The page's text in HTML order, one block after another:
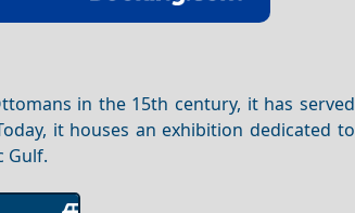
in the 15th century, it has served
it houses an exhibition dedicated to
Gulf.